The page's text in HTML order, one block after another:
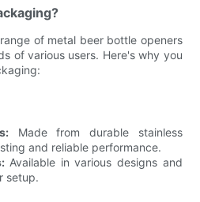
of metal beer bottle openers
of various users. Here's why you
Made from durable stainless
and reliable performance.
Available in various designs and
setup.